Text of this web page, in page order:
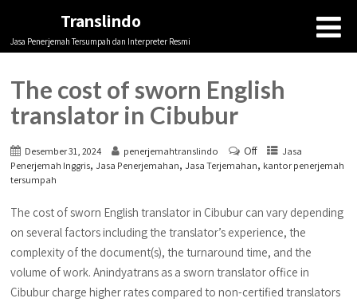
Translindo
Jasa Penerjemah Tersumpah dan Interpreter Resmi
The cost of sworn English
translator in Cibubur
Desember 31, 2024 penerjemahtranslindo Off
Jasa
Penerjemah Inggris, Jasa Penerjemahan, Jasa Terjemahan, kantor penerjemah
tersumpah
The cost of sworn English translator in Cibubur can vary depending
on several factors including the translator’s experience, the
complexity of the document(s), the turnaround time, and the
volume of work. Anindyatrans as a sworn translator office in
Cibubur charge higher rates compared to non-certified translators